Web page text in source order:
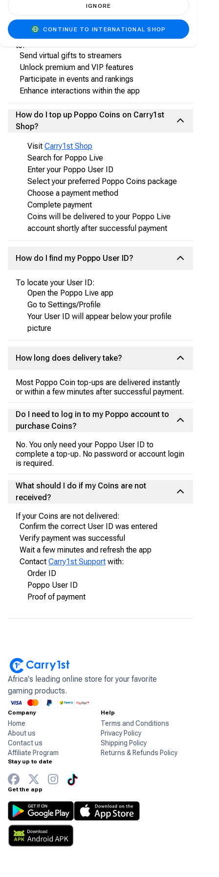
Poppo Coins are the in-app virtual currency used
to:
Send virtual gifts to streamers
Unlock premium and VIP features
Participate in events and rankings
Enhance interactions within the app
How do I top up Poppo Coins on Carry1st
Shop?
Visit Carry1st Shop
Search for Poppo Live
Enter your Poppo User ID
Select your preferred Poppo Coins package
Choose a payment method
Complete payment
Coins will be delivered to your Poppo Live
account shortly after successful payment
How do I find my Poppo User ID?
To locate your User ID:
Open the Poppo Live app
Go to Settings/Profile
Your User ID will appear below your profile
picture
How long does delivery take?
Most Poppo Coin top-ups are delivered instantly
or within a few minutes after successful payment.
Do I need to log in to my Poppo account to
purchase Coins?
No. You only need your Poppo User ID to
complete a top-up. No password or account login
is required.
What should I do if my Coins are not
received?
If your Coins are not delivered:
Confirm the correct User ID was entered
Verify payment was successful
Wait a few minutes and refresh the app
Contact Carry1st Support with:
Order ID
Poppo User ID
Proof of payment
Africa's leading online store for your favorite
gaming products.
Company
Home
About us
Contact us
Affiliate Program
Help
Terms and Conditions
Privacy Policy
Shipping Policy
Returns & Refunds Policy
Stay up to date
Get the app
IGNORE
CONTINUE TO INTERNATIONAL SHOP